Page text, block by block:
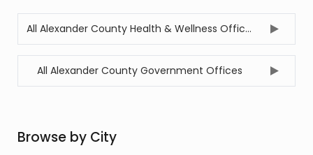
All Alexander County Health & Wellness Offices
All Alexander County Government Offices
Browse by City